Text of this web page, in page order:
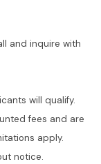
and inquire with
will qualify.
fees and are
apply.
notice.